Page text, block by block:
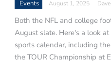
Events August 1, 2025
Both the NFL and college
August slate. Here's a look
sports calendar, including
the TOUR Championship at